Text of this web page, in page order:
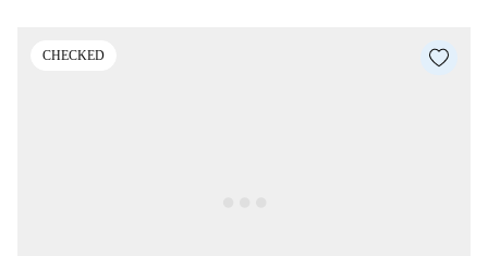
CHECKED